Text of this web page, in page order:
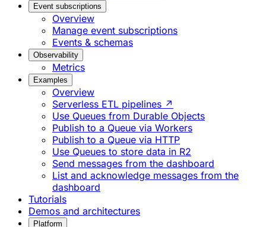
Event subscriptions
Overview
Manage event subscriptions
Events & schemas
Observability
Metrics
Examples
Overview
Serverless ETL pipelines ↗
Use Queues from Durable Objects
Publish to a Queue via Workers
Publish to a Queue via HTTP
Use Queues to store data in R2
Send messages from the dashboard
List and acknowledge messages from the
dashboard
Tutorials
Demos and architectures
Platform